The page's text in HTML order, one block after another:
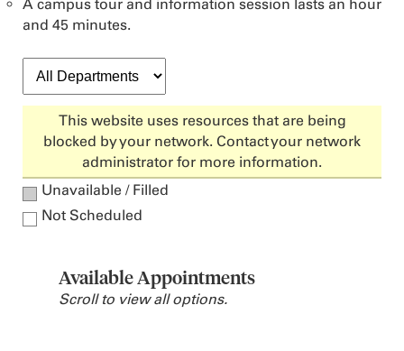
A campus tour and information session lasts an hour
and 45 minutes.